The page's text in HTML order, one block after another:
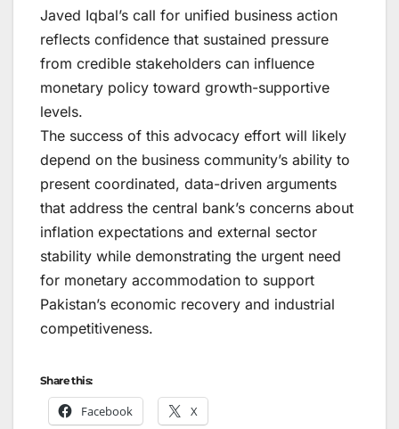
Javed Iqbal’s call for unified business action
reflects confidence that sustained pressure
from credible stakeholders can influence
monetary policy toward growth-supportive
levels.
The success of this advocacy effort will likely
depend on the business community’s ability to
present coordinated, data-driven arguments
that address the central bank’s concerns about
inflation expectations and external sector
stability while demonstrating the urgent need
for monetary accommodation to support
Pakistan’s economic recovery and industrial
competitiveness.
Share this:
Facebook X